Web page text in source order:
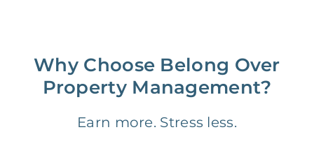
Why Choose Belong Over
Property Management?
Earn more. Stress less.